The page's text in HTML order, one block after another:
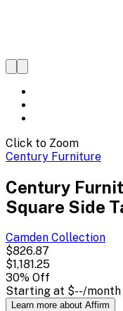
Click to Zoom
Century Furniture
Century
Square Side
Camden Collection
$826.87
$1,181.25
30% Off
Starting at $--/month
Learn more about Affirm